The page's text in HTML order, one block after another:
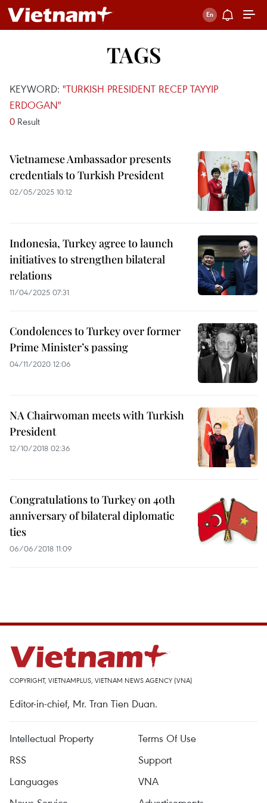
TAGS
KEYWORD: "TURKISH PRESIDENT RECEP TAYYIP
ERDOGAN"
0 Result
Vietnamese Ambassador presents
credentials to Turkish President
02/05/2025 10:12
Indonesia, Turkey agree to launch
initiatives to strengthen bilateral
relations
11/04/2025 07:31
Condolences to Turkey over former
Prime Minister’s passing
04/11/2020 12:06
NA Chairwoman meets with Turkish
President
12/10/2018 02:36
Congratulations to Turkey on 40th
anniversary of bilateral diplomatic
ties
06/06/2018 11:09
COPYRIGHT, VIETNAMPLUS, VIETNAM NEWS AGENCY (VNA)
Editor-in-chief, Mr. Tran Tien Duan.
Intellectual Property
Terms Of Use
RSS
Support
Languages
VNA